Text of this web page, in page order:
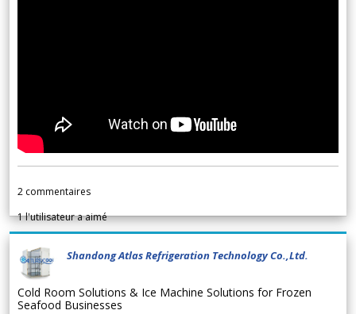
2 commentaires
1l'utilisateur a aimé
Shandong Atlas Refrigeration Technology Co.,Ltd.
Cold Room Solutions & Ice Machine Solutions for Frozen
Seafood Businesses